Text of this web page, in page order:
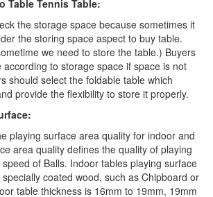
Table Tennis Table:
the storage space because sometimes it
the storing space aspect to buy table.
we need to store the table.) Buyers
to storage space if space is not
should select the foldable table which
provide the flexibility to store it properly.
playing surface area quality for indoor and
area quality defines the quality of playing
of Balls. Indoor tables playing surface
coated wood, such as Chipboard or
table thickness is 16mm to 19mm, 19mm